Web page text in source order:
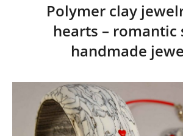
Polymer clay
hearts – romantic
handmade